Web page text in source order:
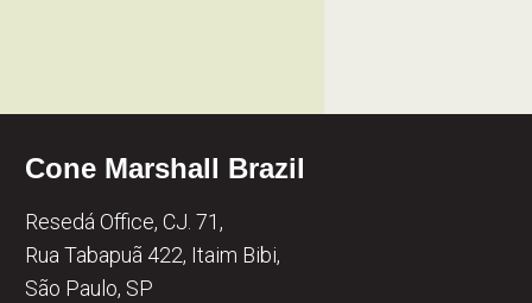
Cone Marshall Brazil
Resedá Office, CJ. 71,
Rua Tabapuã 422, Itaim Bibi,
São Paulo, SP